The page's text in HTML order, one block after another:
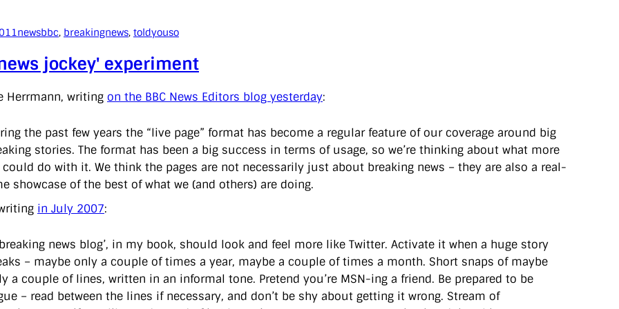
newsbbc, breakingnews, toldyouso
jockey' experiment
Herrmann, writing on the BBC News Editors blog yesterday:
the past few years the “live page” format has become a regular feature of our coverage around big
stories. The format has been a big success in terms of usage, so we’re thinking about what more
could do with it. We think the pages are not necessarily just about breaking news – they are also a real-
showcase of the best of what we (and others) are doing.
in July 2007:
news blog’, in my book, should look and feel more like Twitter. Activate it when a huge story
– maybe only a couple of times a year, maybe a couple of times a month. Short snaps of maybe
a couple of lines, written in an informal tone. Pretend you’re MSN-ing a friend. Be prepared to be
– read between the lines if necessary, and don’t be shy about getting it wrong. Stream of